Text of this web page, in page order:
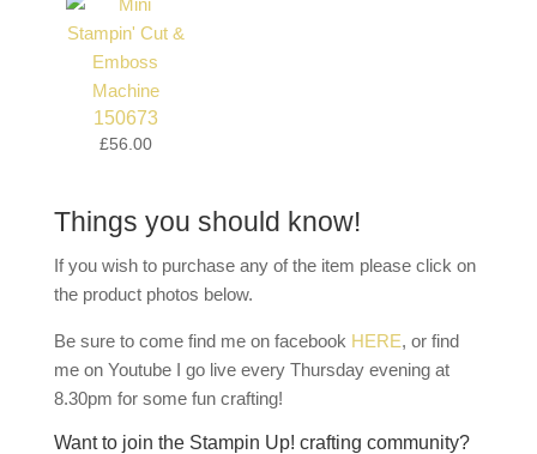
150673
£56.00
Things you should know!
If you wish to purchase any of the item please click on
the product photos below.
Be sure to come find me on facebook HERE, or find
me on Youtube I go live every Thursday evening at
8.30pm for some fun crafting!
Want to join the Stampin Up! crafting community?